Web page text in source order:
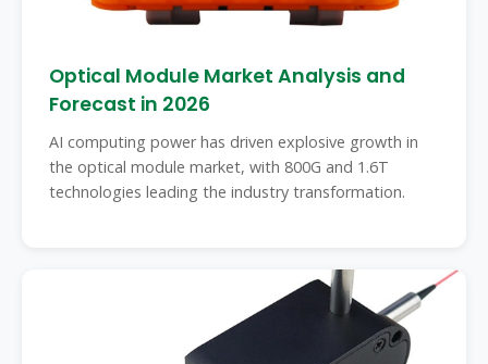
Optical Module Market Analysis and
Forecast in 2026
AI computing power has driven explosive growth in
the optical module market, with 800G and 1.6T
technologies leading the industry transformation.